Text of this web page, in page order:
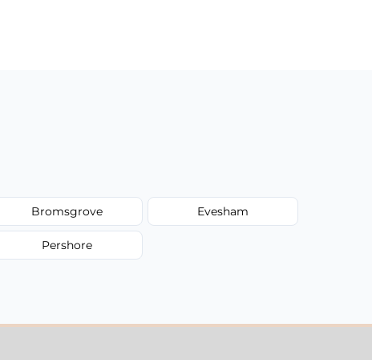
Bromsgrove Evesham
Pershore